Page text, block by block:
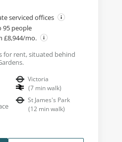
serviced offices
95 people
£8,944/mo.
for rent, situated behind
Victoria
(7 min walk)
St James's Park
(12 min walk)